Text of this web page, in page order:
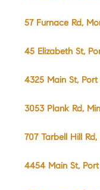
57 Furnace Rd,
45 Elizabeth St,
4325 Main St, Port
3053 Plank Rd,
707 Tarbell Hill
4454 Main St, Port